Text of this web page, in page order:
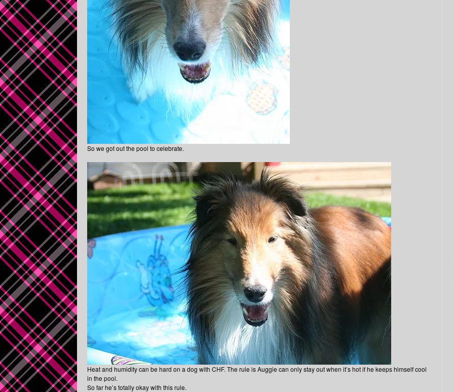
So we got out the pool to celebrate.
Heat and humidity can be hard on a dog with CHF. The rule is Auggie can only stay out when it’s hot if he keeps himself cool
in the pool.
So far he’s totally okay with this rule.